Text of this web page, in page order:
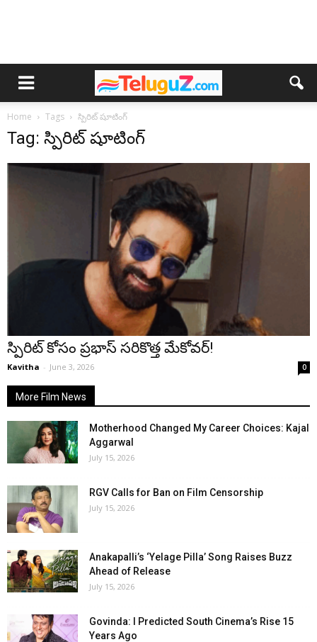
Home Tags స్పిరిట్ షూటింగ్
Tag: స్పిరిట్ షూటింగ్
స్పిరిట్ కోసం ప్రభాస్ సరికొత్త మేకోవర్!
Kavitha - June 3, 2026 0
More Film News
Motherhood Changed My Career Choices: Kajal
Aggarwal
July 15, 2026
RGV Calls for Ban on Film Censorship
July 15, 2026
Anakapalli’s ‘Yelage Pilla’ Song Raises Buzz
Ahead of Release
July 15, 2026
Govinda: I Predicted South Cinema’s Rise 15
Years Ago